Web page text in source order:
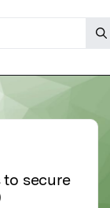
to secure